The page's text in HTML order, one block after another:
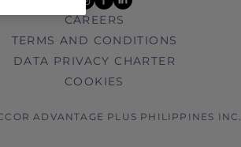
CAREERS
TERMS AND CONDITIONS
DATA PRIVACY CHARTER
COOKIES
ADVANTAGE PLUS PHILIPPINES INC.